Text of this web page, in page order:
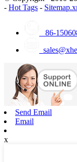
- Hot Tags -
86-
Send Email
Email
x